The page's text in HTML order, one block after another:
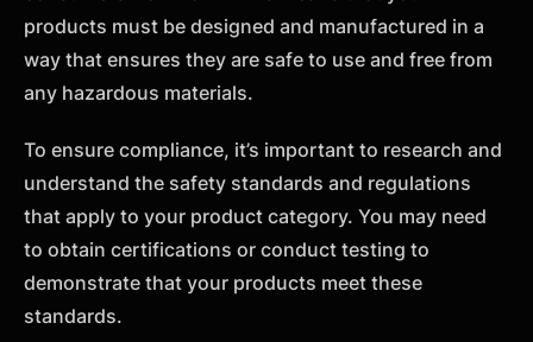
products must be designed and manufactured in a
way that ensures they are safe to use and free from
any hazardous materials.
To ensure compliance, it’s important to research and
understand the safety standards and regulations
that apply to your product category. You may need
to obtain certifications or conduct testing to
demonstrate that your products meet these
standards.